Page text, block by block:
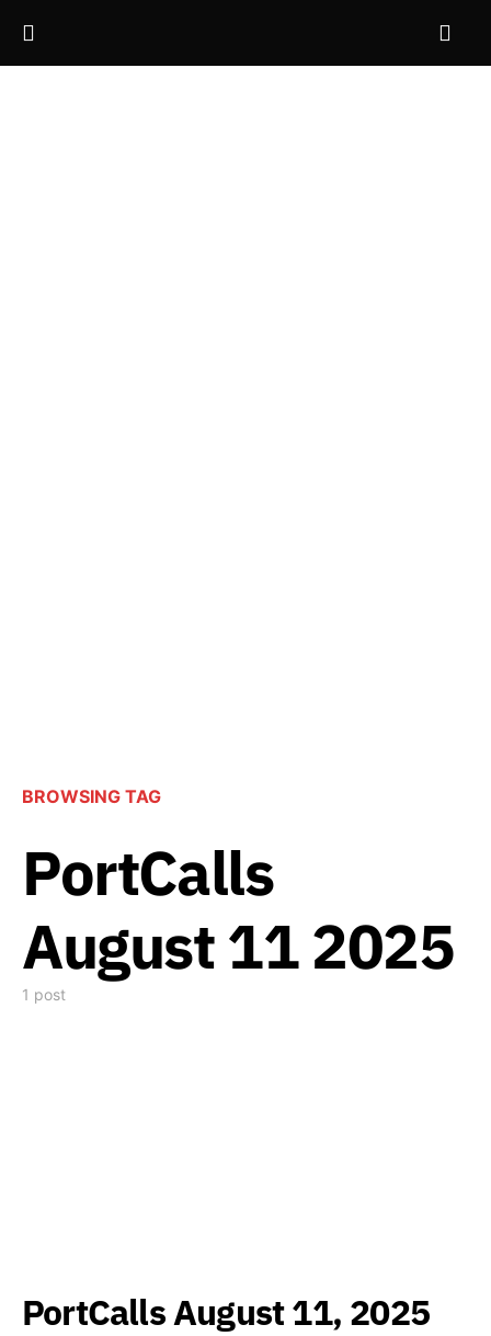
BROWSING TAG
PortCalls
August 11 2025
1 post
PortCalls August 11, 2025